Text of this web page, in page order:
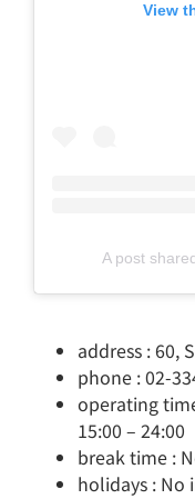
View
A post
address : 60,
phone : 02-
operating
15:00 – 24:00
break time :
holidays : No